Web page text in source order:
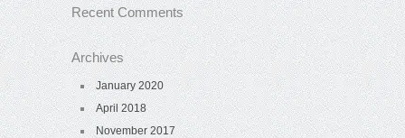
Recent Comments
Archives
January 2020
April 2018
November 2017